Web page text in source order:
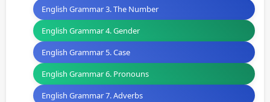
English Grammar 3. The Number
English Grammar 4. Gender
English Grammar 5. Case
English Grammar 6. Pronouns
English Grammar 7. Adverbs